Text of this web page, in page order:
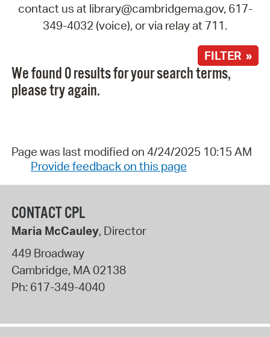
contact us at library@cambridgema.gov, 617-
349-4032 (voice), or via relay at 711.
FILTER »
We found 0 results for your search terms,
please try again.
Page was last modified on 4/24/2025 10:15 AM
Provide feedback on this page
CONTACT CPL
Maria McCauley, Director
449 Broadway
Cambridge, MA02138
Ph: 617-349-4040